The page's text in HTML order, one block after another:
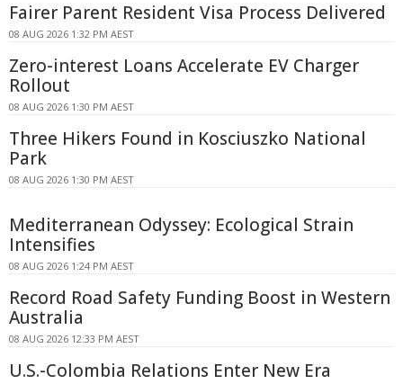
Fairer Parent Resident Visa Process Delivered
08 AUG 2026 1:32 PM AEST
Zero-interest Loans Accelerate EV Charger
Rollout
08 AUG 2026 1:30 PM AEST
Three Hikers Found in Kosciuszko National
Park
08 AUG 2026 1:30 PM AEST
Mediterranean Odyssey: Ecological Strain
Intensifies
08 AUG 2026 1:24 PM AEST
Record Road Safety Funding Boost in Western
Australia
08 AUG 2026 12:33 PM AEST
U.S.-Colombia Relations Enter New Era